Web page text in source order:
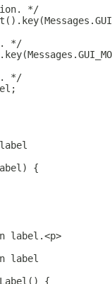
*/
*/
*/
{
label.<p>
label
{